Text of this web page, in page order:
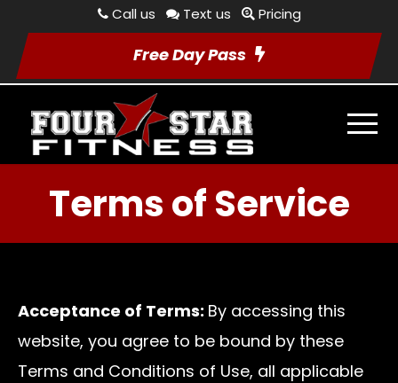
Call us Text us Pricing
Free Day Pass
Terms of Service
Acceptance of Terms: By accessing this
website, you agree to be bound by these
Terms and Conditions of Use, all applicable